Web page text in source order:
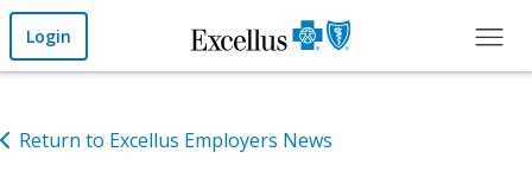
Skip to Main Content
Login
Return to Excellus Employers News